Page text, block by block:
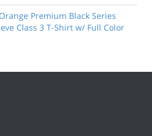
Premium Black Series
Class 3 T-Shirt w/ Full Color